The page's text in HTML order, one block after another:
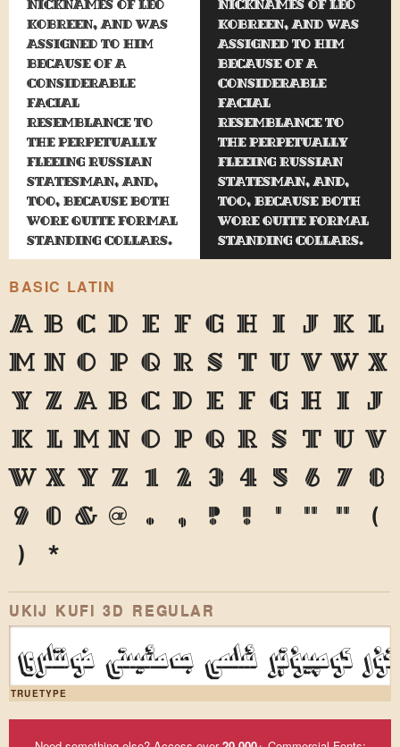
nicknames of Leo
Kobreen, and was
assigned to him
because of a
considerable
facial
resemblance to
the perpetually
fleeing Russian
statesman, and,
too, because both
wore quite formal
standing collars.
nicknames of Leo
Kobreen, and was
assigned to him
because of a
considerable
facial
resemblance to
the perpetually
fleeing Russian
statesman, and,
too, because both
wore quite formal
standing collars.
BASIC LATIN
A B C D E F G H I J K L
M N O P Q R S T U V W X
Y Z a b c d e f g h i
j
k l m n o p q r s t u v
w x y z 1 2 3 4 5 6 7
8
9
0 & @ . , ? ! ' " "
(
)
*
UKIJ KUFI 3D REGULAR
كومپيۇتېر ئىلىمى جەمئىيىتى فونتلىرى
TRUETYPE